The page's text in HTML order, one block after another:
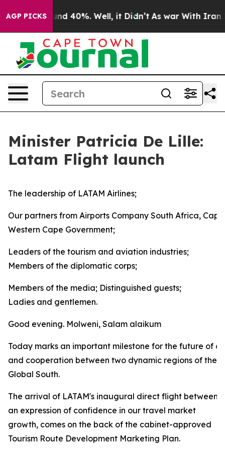
AGP PICKS
Around 40%. Well, it Didn’t As war With Iran
Minister Patricia De Lille:
Latam Flight launch
The leadership of LATAM Airlines;
Our partners from Airports Company South Africa,
Western Cape Government;
Leaders of the tourism and aviation industries;
Members of the diplomatic corps;
Members of the media; Distinguished guests;
Ladies and gentlemen.
Good evening. Molweni, Salam alaikum
Today marks an important milestone for the future of
and cooperation between two dynamic regions of the
Global South.
The arrival of LATAM's inaugural direct flight between
an expression of confidence in our travel market
growth, comes on the back of the cabinet-approved
Tourism Route Development Marketing Plan.